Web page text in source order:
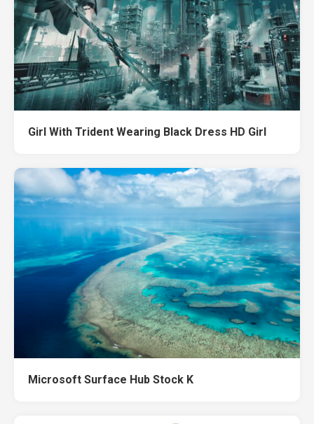
Girl With Trident Wearing Black Dress HD Girl
Microsoft Surface Hub Stock K